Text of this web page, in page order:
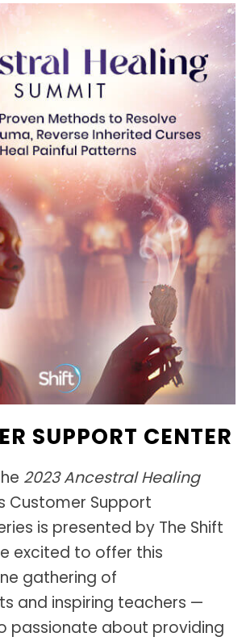
SUPPORT CENTER
2023 Ancestral Healing
Customer Support
is presented by The Shift
excited to offer this
gathering of
and inspiring teachers —
passionate about providing